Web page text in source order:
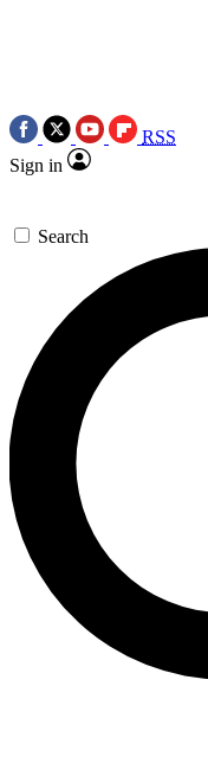
RSS
Sign in
Search